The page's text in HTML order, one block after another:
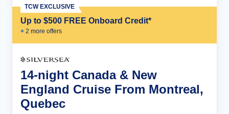
Up to $500 FREE Onboard Credit*
+ 2 more offers
TCW EXCLUSIVE
14-night Canada & New
England Cruise From Montreal,
Quebec